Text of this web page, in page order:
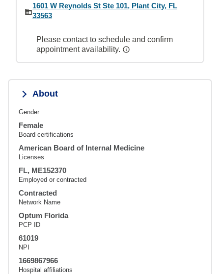
1601 W Reynolds St Ste 101, Plant City, FL
33563
Please contact to schedule and confirm
appointment availability.
About
Gender
Female
Board certifications
American Board of Internal Medicine
Licenses
FL, ME152370
Employed or contracted
Contracted
Network Name
Optum Florida
PCP ID
61019
NPI
1669867966
Hospital affiliations